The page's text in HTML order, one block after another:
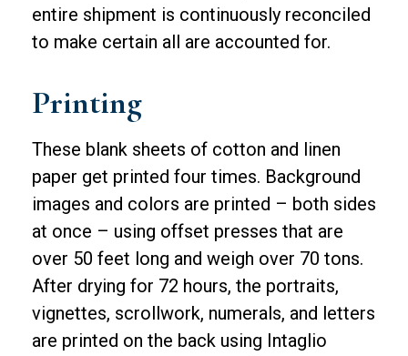
entire shipment is continuously reconciled
to make certain all are accounted for.
Printing
These blank sheets of cotton and linen
paper get printed four times. Background
images and colors are printed – both sides
at once – using offset presses that are
over 50 feet long and weigh over 70 tons.
After drying for 72 hours, the portraits,
vignettes, scrollwork, numerals, and letters
are printed on the back using Intaglio